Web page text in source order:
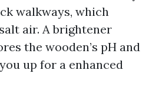
walkways, which
air. A brightener
the wooden’s pH and
up for a enhanced